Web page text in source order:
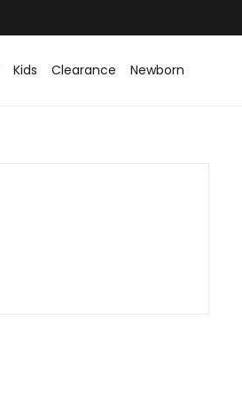
Kids Clearance Newborn